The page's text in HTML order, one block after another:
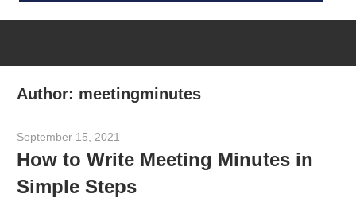
&
Author: meetingminutes
September 15, 2021
How to Write Meeting Minutes in
Simple Steps